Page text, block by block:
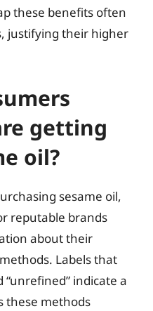
these benefits often
justifying their higher
getting
oil?
sesame oil,
reputable brands
about their
Labels that
“unrefined” indicate a
these methods